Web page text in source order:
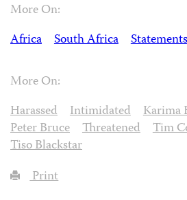
More On:
Africa
South Africa Statements
More On:
Harassed
Intimidated
Karima
Peter Bruce
Threatened
Tim
Tiso Blackstar
Print